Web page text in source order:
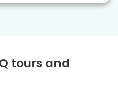
tours and